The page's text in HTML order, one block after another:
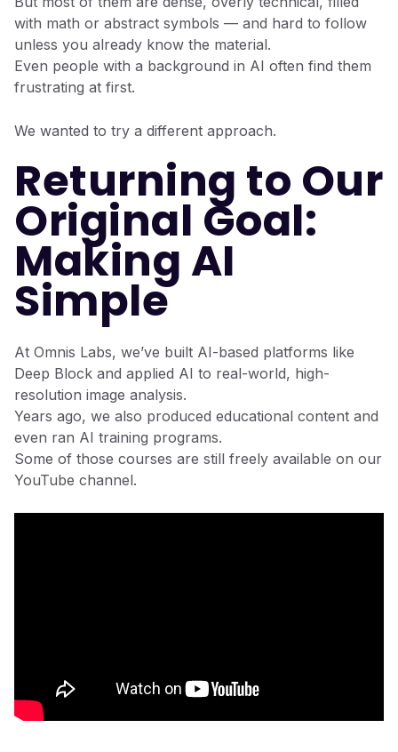
with math or abstract symbols — and hard to follow
unless you already know the material.
Even people with a background in AI often find them
frustrating at first.
We wanted to try a different approach.
Returning to Our
Original Goal:
Making AI
Simple
At Omnis Labs, we’ve built AI-based platforms like
Deep Block and applied AI to real-world, high-
resolution image analysis.
Years ago, we also produced educational content and
even ran AI training programs.
Some of those courses are still freely available on our
YouTube channel.